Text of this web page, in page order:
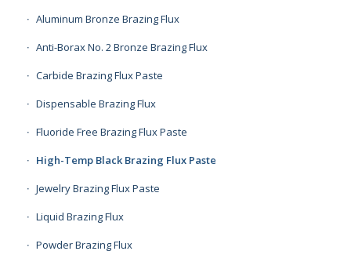
Aluminum Bronze Brazing Flux
Anti-Borax No. 2 Bronze Brazing Flux
Carbide Brazing Flux Paste
Dispensable Brazing Flux
Fluoride Free Brazing Flux Paste
High-Temp Black Brazing Flux Paste
Jewelry Brazing Flux Paste
Liquid Brazing Flux
Powder Brazing Flux